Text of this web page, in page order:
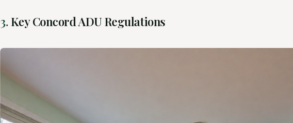
3.Key Concord ADU Regulations